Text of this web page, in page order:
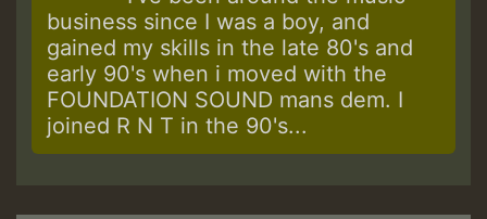
business since I was a boy, and
gained my skills in the late 80's and
early 90's when i moved with the
FOUNDATION SOUND mans dem. I
joined R N T in the 90's...